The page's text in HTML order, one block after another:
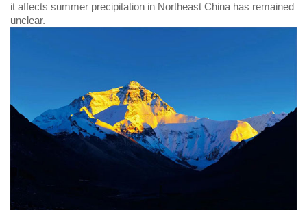
it affects summer precipitation in Northeast China has remained
unclear.